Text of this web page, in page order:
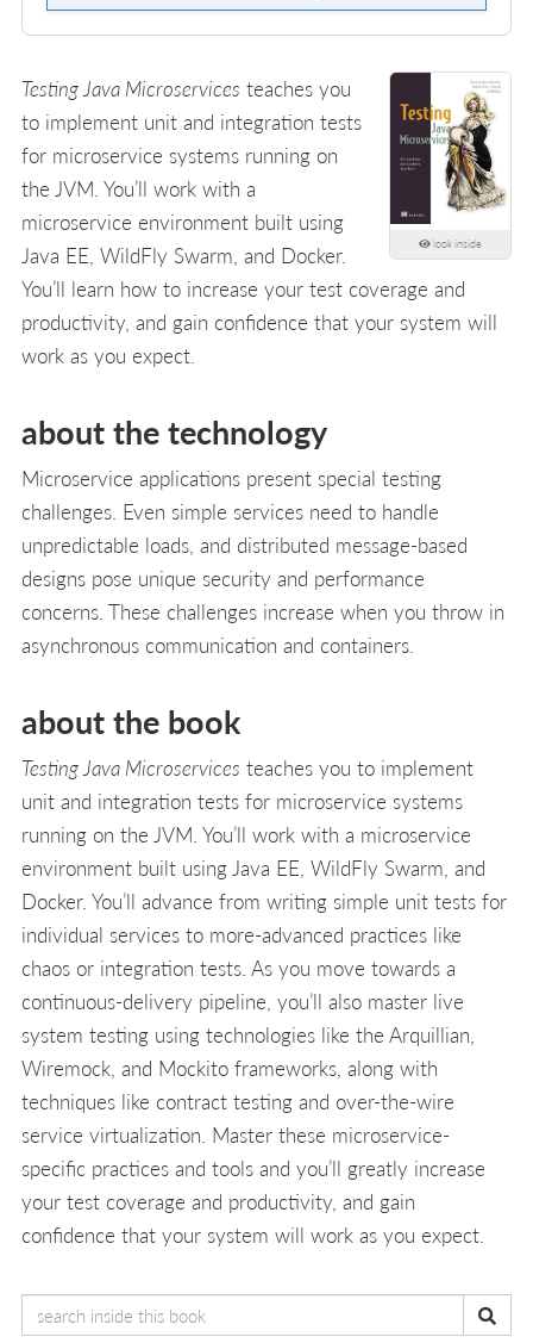
look inside
Testing Java Microservices teaches you
to implement unit and integration tests
for microservice systems running on
the JVM. You’ll work with a
microservice environment built using
Java EE, WildFly Swarm, and Docker.
You’ll learn how to increase your test coverage and
productivity, and gain confidence that your system will
work as you expect.
about the technology
Microservice applications present special testing
challenges. Even simple services need to handle
unpredictable loads, and distributed message-based
designs pose unique security and performance
concerns. These challenges increase when you throw in
asynchronous communication and containers.
about the book
Testing Java Microservices teaches you to implement
unit and integration tests for microservice systems
running on the JVM. You’ll work with a microservice
environment built using Java EE, WildFly Swarm, and
Docker. You’ll advance from writing simple unit tests for
individual services to more-advanced practices like
chaos or integration tests. As you move towards a
continuous-delivery pipeline, you’ll also master live
system testing using technologies like the Arquillian,
Wiremock, and Mockito frameworks, along with
techniques like contract testing and over-the-wire
service virtualization. Master these microservice-
specific practices and tools and you’ll greatly increase
your test coverage and productivity, and gain
confidence that your system will work as you expect.